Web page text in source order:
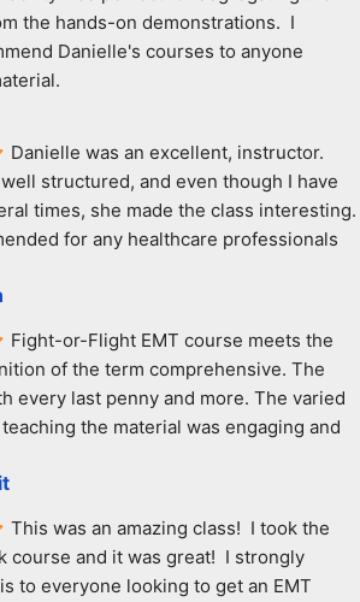
the hands-on demonstrations.  I
Danielle's courses to anyone
Danielle was an excellent, instructor.
structured, and even though I have
times, she made the class interesting.
for any healthcare professionals
Fight-or-Flight EMT course meets the
of the term comprehensive. The
every last penny and more. The varied
the material was engaging and
This was an amazing class!  I took the
course and it was great!  I strongly
to everyone looking to get an EMT